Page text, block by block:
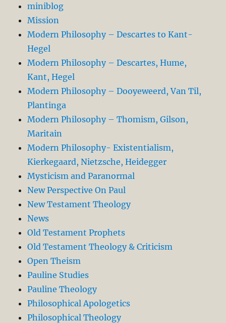
miniblog
Mission
Modern Philosophy – Descartes to Kant-
Hegel
Modern Philosophy – Descartes, Hume,
Kant, Hegel
Modern Philosophy – Dooyeweerd, Van Til,
Plantinga
Modern Philosophy – Thomism, Gilson,
Maritain
Modern Philosophy- Existentialism,
Kierkegaard, Nietzsche, Heidegger
Mysticism and Paranormal
New Perspective On Paul
New Testament Theology
News
Old Testament Prophets
Old Testament Theology & Criticism
Open Theism
Pauline Studies
Pauline Theology
Philosophical Apologetics
Philosophical Theology